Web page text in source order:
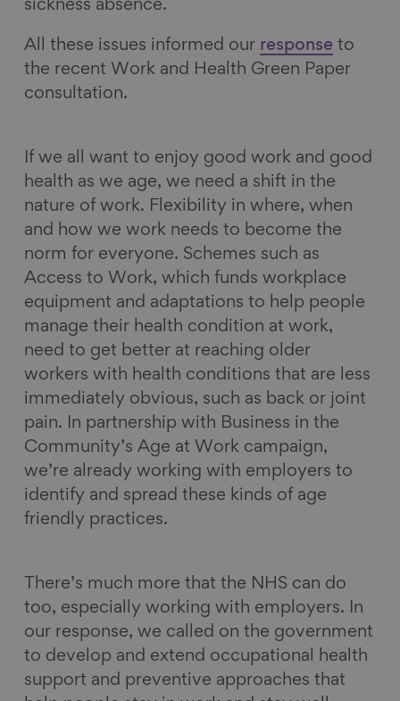
sickness absence.
All these issues informed our response to
the recent Work and Health Green Paper
consultation.
If we all want to enjoy good work and good
health as we age, we need a shift in the
nature of work. Flexibility in where, when
and how we work needs to become the
norm for everyone. Schemes such as
Access to Work, which funds workplace
equipment and adaptations to help people
manage their health condition at work,
need to get better at reaching older
workers with health conditions that are less
immediately obvious, such as back or joint
pain. In partnership with Business in the
Community’s Age at Work campaign,
we’re already working with employers to
identify and spread these kinds of age
friendly practices.
There’s much more that the NHS can do
too, especially working with employers. In
our response, we called on the government
to develop and extend occupational health
support and preventive approaches that